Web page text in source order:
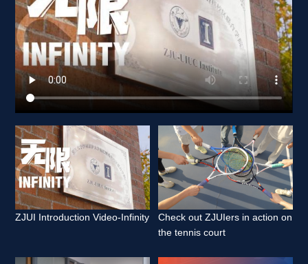
ZJUI Introduction Video-Infinity
Check out ZJUIers in action on
the tennis court